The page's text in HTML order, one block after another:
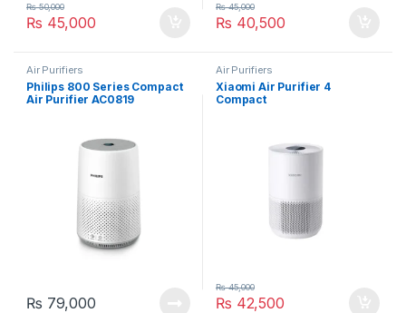
₨ 45,000
₨50,000
₨ 40,500
₨45,000
Air Purifiers
Philips 800 Series Compact
Air Purifier AC0819
₨ 79,000
Air Purifiers
Xiaomi Air Purifier 4
Compact
₨ 42,500
₨45,000